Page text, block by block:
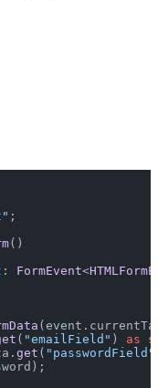
;
( )
: FormEvent<
(event.
( "emailField" ) as
get ( "passwordField"